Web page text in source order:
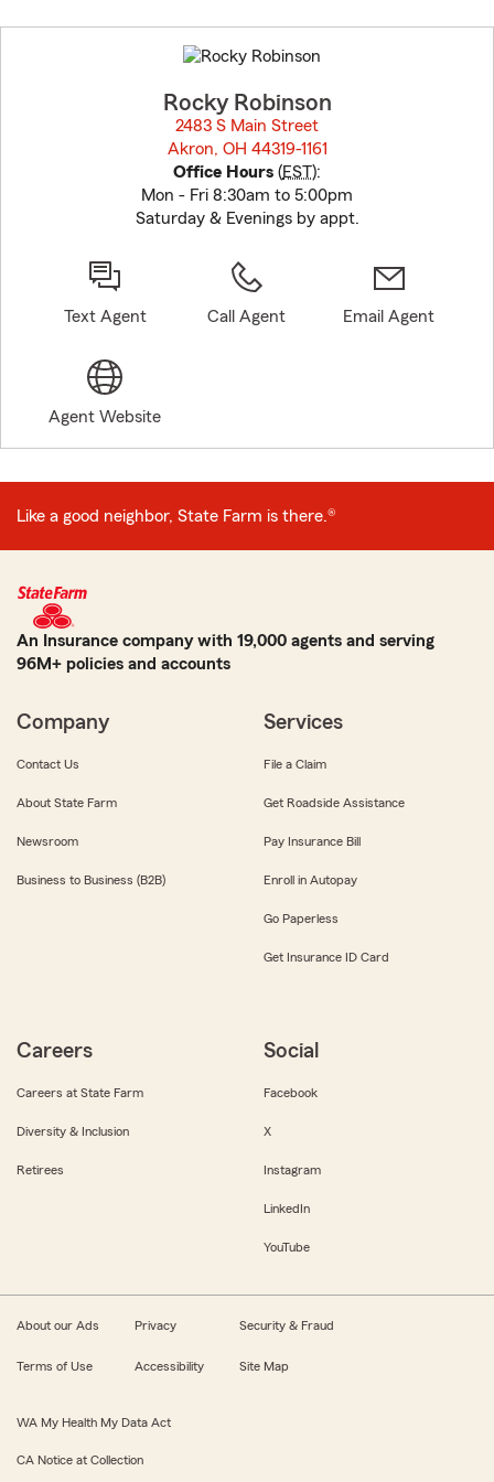
to
before
Rocky Robinson
2483 S Main Street
Akron, OH 44319-1161
Office Hours (EST):
Mon - Fri 8:30am to 5:00pm
Saturday & Evenings by appt.
Text Agent Call Agent Email Agent
Agent Website
Like a good neighbor, State Farm is there.®
An Insurance company with 19,000 agents and serving
96M+ policies and accounts
Company
Contact Us
About State Farm
Newsroom
Business to Business (B2B)
Services
File a Claim
Get Roadside Assistance
Pay Insurance Bill
Enroll in Autopay
Go Paperless
Get Insurance ID Card
Careers
Careers at State Farm
Diversity & Inclusion
Retirees
Social
Facebook
X
Instagram
LinkedIn
YouTube
About our Ads Privacy Security & Fraud
Terms of Use Accessibility Site Map
WA My Health My Data Act
CA Notice at Collection